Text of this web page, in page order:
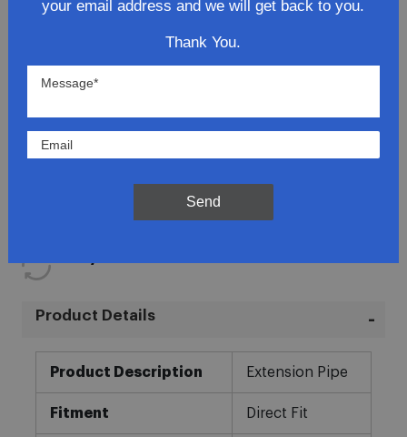
Sign for delivery in advance
Provide specific delivery instructions
Request a Vacation hold
Lowest Prices
In-House Experts
Product Details
Product Description Extension Pipe
Fitment Direct Fit
your email address and we will get back to you.
Thank You.
Send